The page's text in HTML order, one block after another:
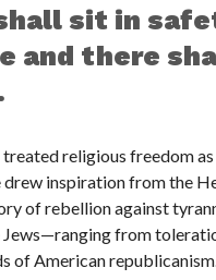
sit in
and there
religious freedom
inspiration from the
of rebellion against
from
of American